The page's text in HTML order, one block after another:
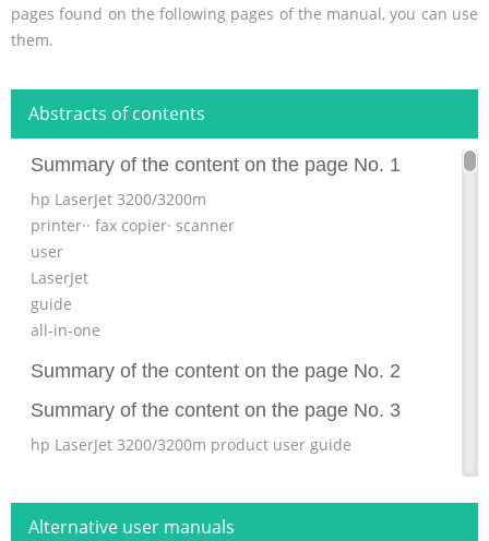
pages found on the following pages of the manual, you can use
them.
Abstracts of contents
Summary of the content on the page No. 1
hp LaserJet 3200/3200m
printer·· fax copier· scanner
user
LaserJet
guide
all-in-one
Summary of the content on the page No. 2
Summary of the content on the page No. 3
hp LaserJet 3200/3200m product user guide
Copyright and License © Hewlett-Packard Company 2001
Alternative user manuals